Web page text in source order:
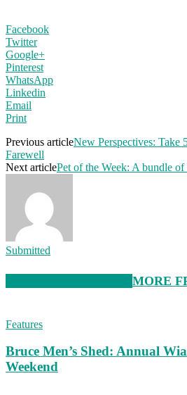
Facebook
Twitter
Google+
Pinterest
WhatsApp
Linkedin
Email
Print
Previous articleNew Perspectives: Take
Farewell
Next articlePet of the Week: A bundle
Submitted
MORE
Features
Bruce Men’s Shed: Annual
Weekend